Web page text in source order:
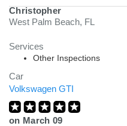
Christopher
West Palm Beach, FL
Services
Other Inspections
Car
Volkswagen GTI
on March 09